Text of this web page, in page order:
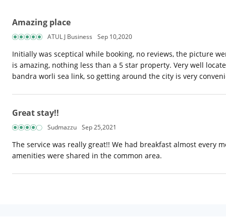
Amazing place
ATUL J Business Sep 10,2020
Initially was sceptical while booking, no reviews, the picture
is amazing, nothing less than a 5 star property. Very well
bandra worli sea link, so getting around the city is very
Great stay!!
Sudmazzu Sep 25,2021
The service was really great!! We had breakfast almost every
amenities were shared in the common area.